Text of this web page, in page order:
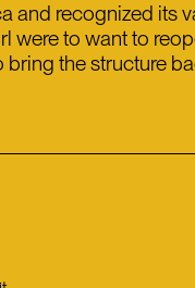
and recognized its
were to want to
the structure